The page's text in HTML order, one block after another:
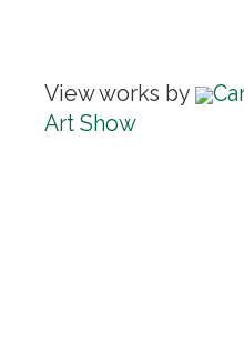
View works by
Art Show